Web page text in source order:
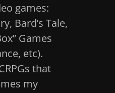
games:
Bard’s Tale,
Games
etc).
that
my